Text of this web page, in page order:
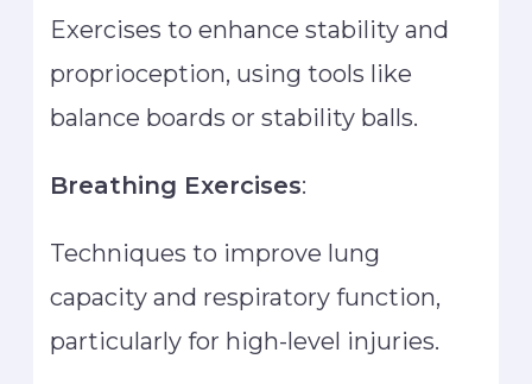
Exercises to enhance stability and
proprioception, using tools like
balance boards or stability balls.
Breathing Exercises:
Techniques to improve lung
capacity and respiratory function,
particularly for high-level injuries.